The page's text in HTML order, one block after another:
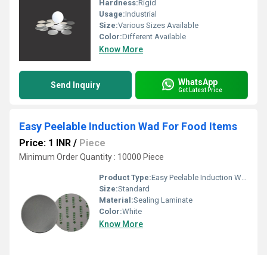
Hardness: Rigid
Usage:Industrial
Size:Various Sizes Available
Color:Different Available
Know More
Send Inquiry WhatsApp
Get Latest Price
Easy Peelable Induction Wad For Food Items
Price: 1 INR / Piece
Minimum Order Quantity : 10000 Piece
Product Type:Easy Peelable Induction Wad For Food Items
Size:Standard
Material:Sealing Laminate
Color:White
Know More